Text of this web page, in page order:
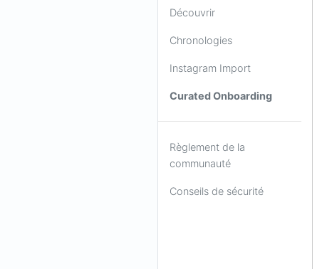
Découvrir
Chronologies
Instagram Import
Curated Onboarding
Règlement de la
communauté
Conseils de sécurité